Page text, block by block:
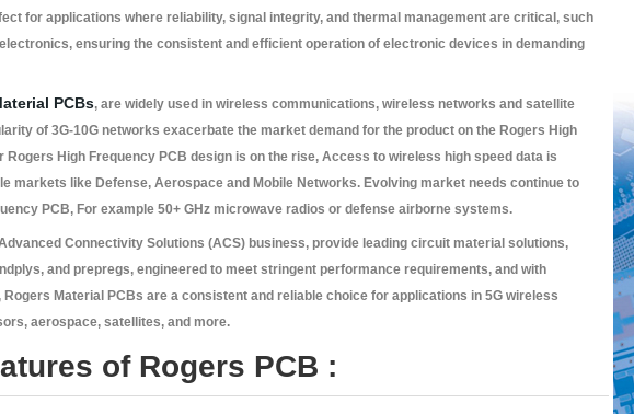
for applications where reliability, signal integrity, and thermal management are critical, such
ensuring the consistent and efficient operation of electronic devices in demanding
PCBs, are widely used in wireless communications, wireless networks and satellite
of 3G-10G networks exacerbate the market demand for the product on the Rogers High
Rogers High Frequency PCB design is on the rise, Access to wireless high speed data is
markets like Defense, Aerospace and Mobile Networks. Evolving market needs continue to
PCB, For example 50+ GHz microwave radios or defense airborne systems.
Connectivity Solutions (ACS) business, provide leading circuit material solutions,
and prepregs, engineered to meet stringent performance requirements, and with
Material PCBs are a consistent and reliable choice for applications in 5G wireless
aerospace, satellites, and more.
of Rogers PCB :